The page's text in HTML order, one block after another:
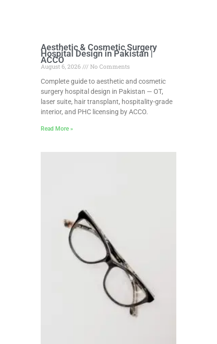
Aesthetic & Cosmetic Surgery
Hospital Design in Pakistan |
ACCO
August 6, 2026
No Comments
Complete guide to aesthetic and cosmetic
surgery hospital design in Pakistan — OT,
laser suite, hair transplant, hospitality-grade
interior, and PHC licensing by ACCO.
Read More »